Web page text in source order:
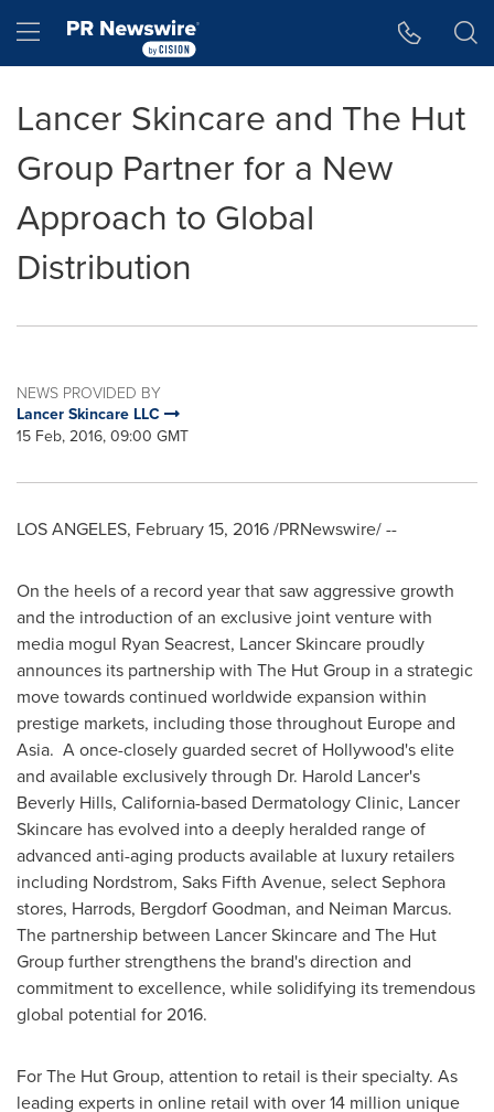
Hamburger menu
Lancer Skincare and The Hut
Group Partner for a New
Approach to Global
Distribution
NEWS PROVIDED BY
Lancer Skincare LLC
15 Feb, 2016, 09:00 GMT
LOS ANGELES, February 15, 2016/PRNewswire/ --
On the heels of a record year that saw aggressive growth
and the introduction of an exclusive joint venture with
media mogul Ryan Seacrest, Lancer Skincare proudly
announces its partnership with The Hut Group in a strategic
move towards continued worldwide expansion within
prestige markets, including those throughout Europeand
Asia. A once-closely guarded secret of Hollywood'selite
and available exclusively through Dr. Harold Lancer's
Beverly Hills, California-based Dermatology Clinic, Lancer
Skincare has evolved into a deeply heralded range of
advanced anti-aging products available at luxury retailers
including Nordstrom, Saks Fifth Avenue, select Sephora
stores, Harrods, Bergdorf Goodman, and Neiman Marcus.
The partnership between Lancer Skincare and The Hut
Group further strengthens the brand's direction and
commitment to excellence, while solidifying its tremendous
global potential for 2016.
For The Hut Group, attention to retail is their specialty. As
leading experts in online retail with over 14 million unique